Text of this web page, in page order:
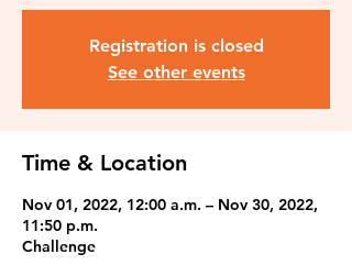
Registration is closed
See other events
Time & Location
Nov 01, 2022, 12:00 a.m. – Nov 30, 2022,
11:50 p.m.
Challenge